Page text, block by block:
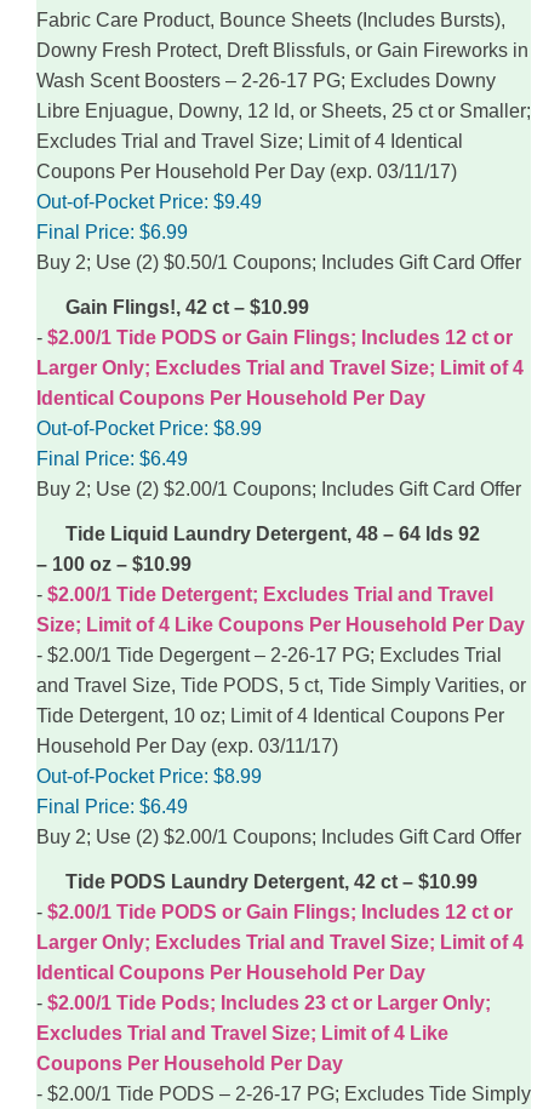
Fabric Care Product, Bounce Sheets (Includes Bursts),
Downy Fresh Protect, Dreft Blissfuls, or Gain Fireworks in
Wash Scent Boosters – 2-26-17 PG; Excludes Downy
Libre Enjuague, Downy, 12 ld, or Sheets, 25 ct or Smaller;
Excludes Trial and Travel Size; Limit of 4 Identical
Coupons Per Household Per Day (exp. 03/11/17)
Out-of-Pocket Price: $9.49
Final Price: $6.99
Buy 2; Use (2) $0.50/1 Coupons; Includes Gift Card Offer
Gain Flings!, 42 ct – $10.99
$2.00/1 Tide PODS or Gain Flings; Includes 12 ct or
Larger Only; Excludes Trial and Travel Size; Limit of 4
Identical Coupons Per Household Per Day
Out-of-Pocket Price: $8.99
Final Price: $6.49
Buy 2; Use (2) $2.00/1 Coupons; Includes Gift Card Offer
Tide Liquid Laundry Detergent, 48 – 64 lds 92
– 100 oz – $10.99
$2.00/1 Tide Detergent; Excludes Trial and Travel
Size; Limit of 4 Like Coupons Per Household Per Day
$2.00/1 Tide Degergent – 2-26-17 PG; Excludes Trial
and Travel Size, Tide PODS, 5 ct, Tide Simply Varities, or
Tide Detergent, 10 oz; Limit of 4 Identical Coupons Per
Household Per Day (exp. 03/11/17)
Out-of-Pocket Price: $8.99
Final Price: $6.49
Buy 2; Use (2) $2.00/1 Coupons; Includes Gift Card Offer
Tide PODS Laundry Detergent, 42 ct – $10.99
$2.00/1 Tide PODS or Gain Flings; Includes 12 ct or
Larger Only; Excludes Trial and Travel Size; Limit of 4
Identical Coupons Per Household Per Day
$2.00/1 Tide Pods; Includes 23 ct or Larger Only;
Excludes Trial and Travel Size; Limit of 4 Like
Coupons Per Household Per Day
$2.00/1 Tide PODS – 2-26-17 PG; Excludes Tide Simply